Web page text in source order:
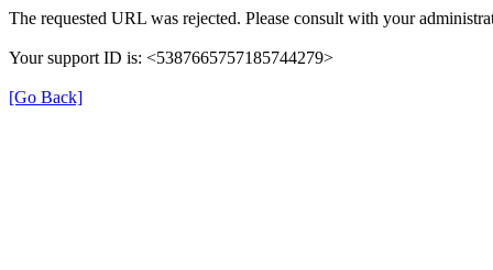
The requested URL was rejected. Please consult with your
Your support ID is: <5387665757185744279>
[Go Back]